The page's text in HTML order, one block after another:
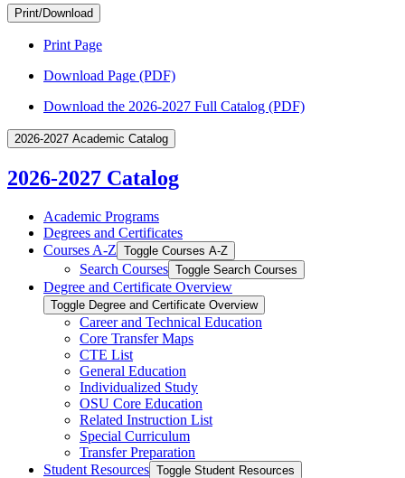
Print/Download
Print Page
Download Page (PDF)
Download the 2026-2027 Full Catalog (PDF)
2026-2027 Academic Catalog
2026-2027 Catalog
Academic Programs
Degrees and Certificates
Courses A-​Z Toggle Courses A-​Z
Search Courses Toggle Search Courses
Degree and Certificate Overview
Toggle Degree and Certificate Overview
Career and Technical Education
Core Transfer Maps
CTE List
General Education
Individualized Study
OSU Core Education
Related Instruction List
Special Curriculum
Transfer Preparation
Student Resources Toggle Student Resources